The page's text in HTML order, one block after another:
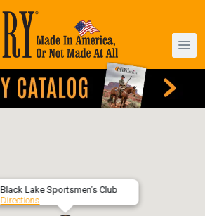
Black Lake Sportsmen’s Club
Directions